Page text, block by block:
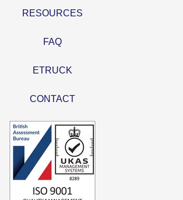
RESOURCES
FAQ
ETRUCK
CONTACT